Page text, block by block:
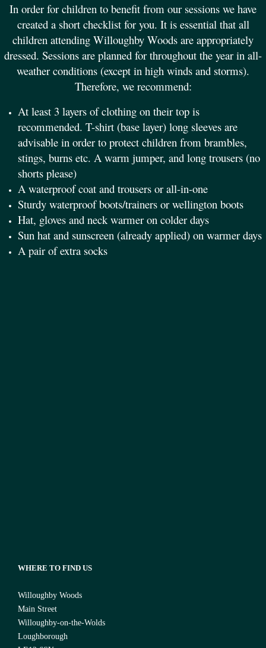
In order for children to benefit from our sessions we have
created a short checklist for you. It is essential that all
children attending Willoughby Woods are appropriately
dressed. Sessions are planned for throughout the year in all-
weather conditions (except in high winds and storms).
Therefore, we recommend:
At least 3 layers of clothing on their top is
recommended. T-shirt (base layer) long sleeves are
advisable in order to protect children from brambles,
stings, burns etc. A warm jumper, and long trousers (no
shorts please)
A waterproof coat and trousers or all-in-one
Sturdy waterproof boots/trainers or wellington boots
Hat, gloves and neck warmer on colder days
Sun hat and sunscreen (already applied) on warmer days
A pair of extra socks
WHERE TO FIND US
Willoughby Woods
Main Street
Willoughby-on-the-Wolds
Loughborough